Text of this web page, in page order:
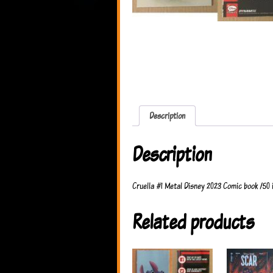
Description
Description
Cruella #1 Metal Disney 2023 Comic book /
Related products